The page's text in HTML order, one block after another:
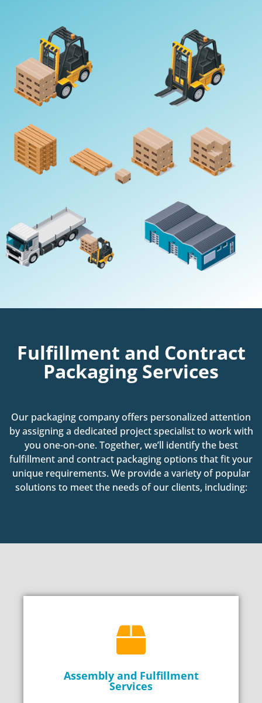
Fulfillment and Contract
Packaging Services
Our packaging company offers personalized attention
by assigning a dedicated project specialist to work with
you one-on-one. Together, we’ll identify the best
fulfillment and contract packaging options that fit your
unique requirements. We provide a variety of popular
solutions to meet the needs of our clients, including:
Assembly and Fulfillment
Services